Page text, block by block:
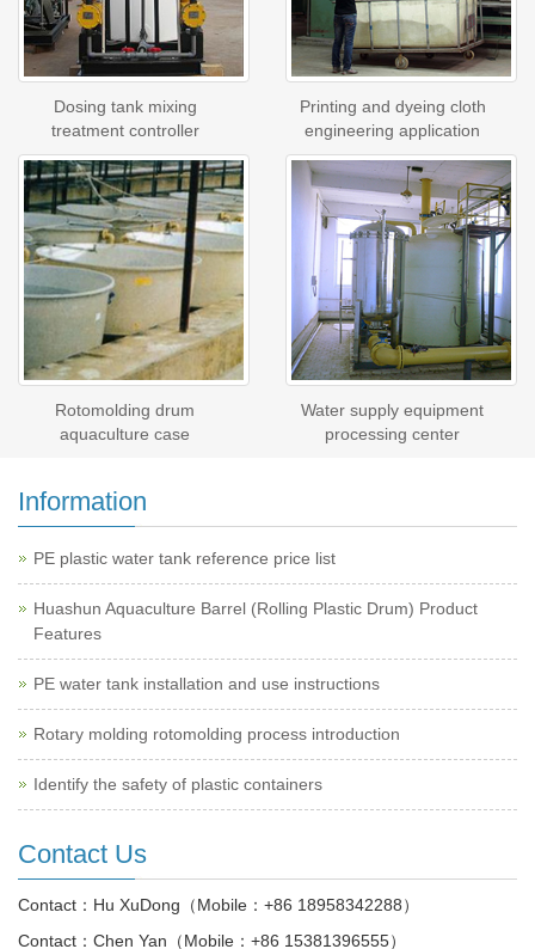
Dosing tank mixing
treatment controller
Printing and dyeing cloth
engineering application
Rotomolding drum
aquaculture case
Water supply equipment
processing center
Information
PE plastic water tank reference price list
Huashun Aquaculture Barrel (Rolling Plastic Drum) Product
Features
PE water tank installation and use instructions
Rotary molding rotomolding process introduction
Identify the safety of plastic containers
Contact Us
Contact： Hu XuDong（Mobile：+86 18958342288）
Contact： Chen Yan（Mobile：+86 15381396555）